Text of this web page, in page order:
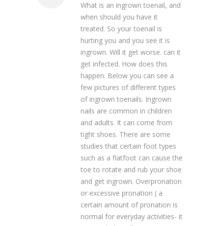
What is an ingrown toenail, and
when should you have it
treated. So your toenail is
hurting you and you see it is
ingrown. Will it get worse. can it
get infected. How does this
happen. Below you can see a
few pictures of different types
of ingrown toenails. Ingrown
nails are common in children
and adults. It can come from
tight shoes. There are some
studies that certain foot types
such as a flatfoot can cause the
toe to rotate and rub your shoe
and get ingrown. Overpronation
or excessive pronation ( a
certain amount of pronation is
normal for everyday activities- it